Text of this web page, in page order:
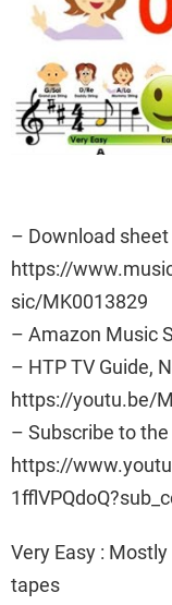
– Download
https://
sic/MK0013829
– Amazon Music
– HTP TV Guide,
https://youtu.be/
– Subscribe to
https://
Very Easy :
tapes